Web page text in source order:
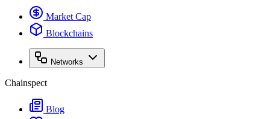
Market Cap
Blockchains
Networks
Chainspect
Blog